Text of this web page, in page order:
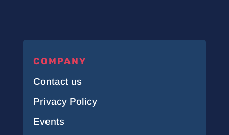
COMPANY
Contact us
Privacy Policy
Events